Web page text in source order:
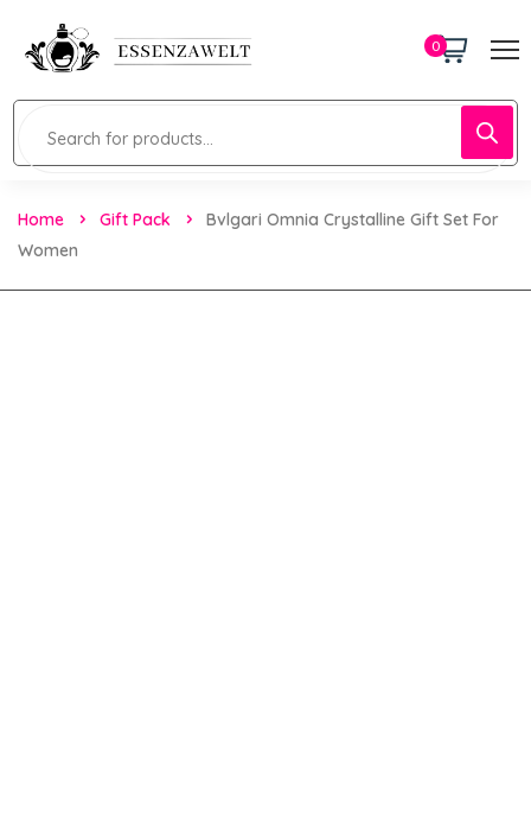
0
Home Gift Pack
Bvlgari Omnia Crystalline Gift Set For
Women